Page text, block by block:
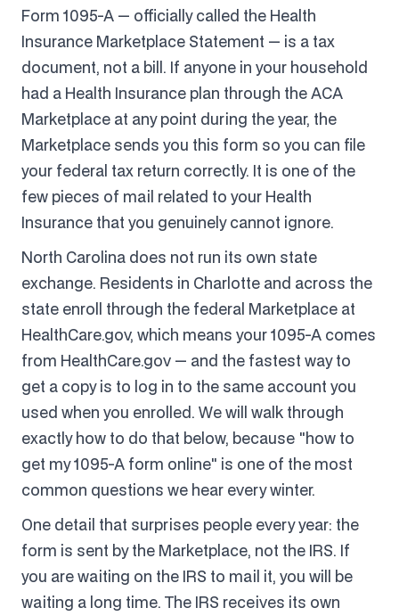
Form 1095-A — officially called the Health
Insurance Marketplace Statement — is a tax
document, not a bill. If anyone in your household
had a Health Insurance plan through the ACA
Marketplace at any point during the year, the
Marketplace sends you this form so you can file
your federal tax return correctly. It is one of the
few pieces of mail related to your Health
Insurance that you genuinely cannot ignore.
North Carolina does not run its own state
exchange. Residents in Charlotte and across the
state enroll through the federal Marketplace at
HealthCare.gov, which means your 1095-A comes
from HealthCare.gov — and the fastest way to
get a copy is to log in to the same account you
used when you enrolled. We will walk through
exactly how to do that below, because "how to
get my 1095-A form online" is one of the most
common questions we hear every winter.
One detail that surprises people every year: the
form is sent by the Marketplace, not the IRS. If
you are waiting on the IRS to mail it, you will be
waiting a long time. The IRS receives its own